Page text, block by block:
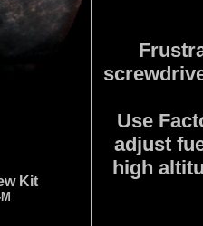
Kit
Use
adjust
high